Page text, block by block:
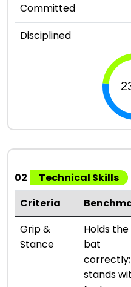
Committed
Disciplined
02
Technical Skills
Criteria
Grip &
Stance
Holds the
bat
correctly;
stands